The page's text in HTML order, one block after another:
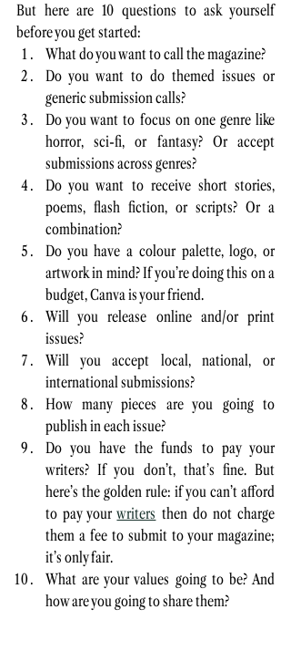
But here are 10 questions to ask yourself
before you get started:
What do you want to call the magazine?
Do you want to do themed issues or
generic submission calls?
Do you want to focus on one genre like
horror, sci-fi, or fantasy? Or accept
submissions across genres?
Do you want to receive short stories,
poems, flash fiction, or scripts? Or a
combination?
Do you have a colour palette, logo, or
artwork in mind? If you’re doing this on a
budget, Canva is your friend.
Will you release online and/or print
issues?
Will you accept local, national, or
international submissions?
How many pieces are you going to
publish in each issue?
Do you have the funds to pay your
writers? If you don’t, that’s fine. But
here’s the golden rule: if you can’t afford
to pay your writers then do not charge
them a fee to submit to your magazine;
it’s only fair.
What are your values going to be? And
how are you going to share them?